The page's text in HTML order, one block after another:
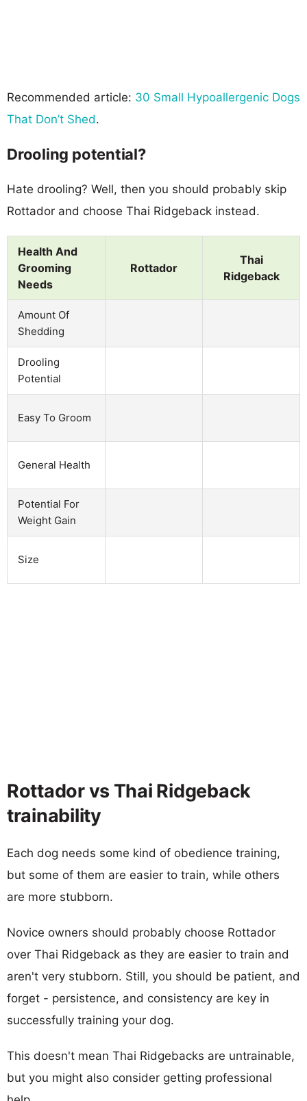
Recommended article: 30 Small Hypoallergenic Dogs
That Don’t Shed.
Drooling potential?
Hate drooling? Well, then you should probably skip
Rottador and choose Thai Ridgeback instead.
Health And
Grooming
Needs
Rottador
Thai
Ridgeback
Amount Of
Shedding
Drooling
Potential
Easy To Groom
General Health
Potential For
Weight Gain
Size
Rottador vs Thai Ridgeback
trainability
Each dog needs some kind of obedience training,
but some of them are easier to train, while others
are more stubborn.
Novice owners should probably choose Rottador
over Thai Ridgeback as they are easier to train and
aren't very stubborn. Still, you should be patient, and
forget - persistence, and consistency are key in
successfully training your dog.
This doesn't mean Thai Ridgebacks are untrainable,
but you might also consider getting professional